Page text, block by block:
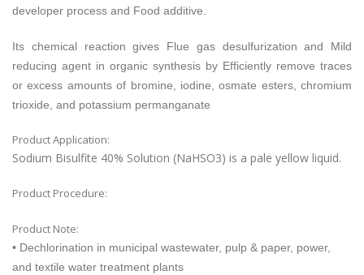
developer process and Food additive.
Its chemical reaction gives Flue gas desulfurization and Mild
reducing agent in organic synthesis by Efficiently remove traces
or excess amounts of bromine, iodine, osmate esters, chromium
trioxide, and potassium permanganate
Product Application:
Sodium Bisulfite 40% Solution (NaHSO3) is a pale yellow liquid.
Product Procedure:
Product Note:
• Dechlorination in municipal wastewater, pulp & paper, power,
and textile water treatment plants